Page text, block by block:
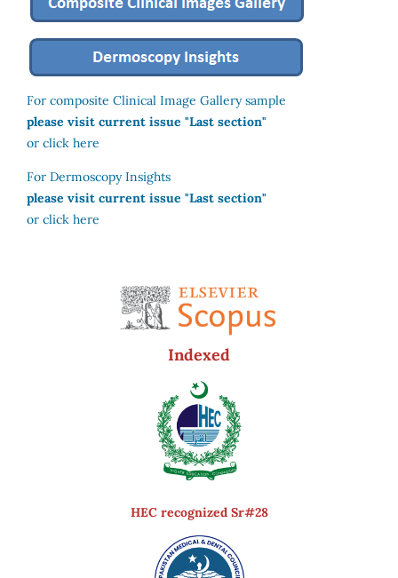
For composite Clinical Image Gallery sample
please visit current issue "Last section"
or click here
For Dermoscopy Insights
please visit current issue "Last section"
or click here
Indexed
HEC recognized Sr#28